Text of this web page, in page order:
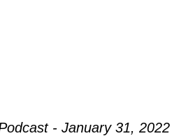
- January 31, 2022